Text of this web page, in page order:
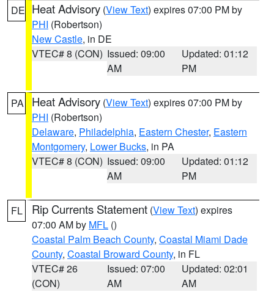
DE Heat Advisory (View Text) expires 07:00 PM by
PHI (Robertson)
New Castle, in DE
VTEC# 8 (CON) Issued: 09:00
AM
Updated: 01:12
PM
PA Heat Advisory (View Text) expires 07:00 PM by
PHI (Robertson)
Delaware, Philadelphia, Eastern Chester, Eastern
Montgomery, Lower Bucks, in PA
VTEC# 8 (CON) Issued: 09:00
AM
Updated: 01:12
PM
FL Rip Currents Statement (View Text) expires
07:00 AM by MFL ()
Coastal Palm Beach County, Coastal Miami Dade
County, Coastal Broward County, in FL
VTEC# 26
(CON)
Issued: 07:00
AM
Updated: 02:01
AM